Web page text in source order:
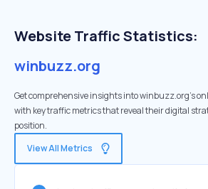
Website Traffic Statistics:
winbuzz.org
Get comprehensive insights into winbuzz.org's
with key traffic metrics that reveal their digital
position.
View All Metrics